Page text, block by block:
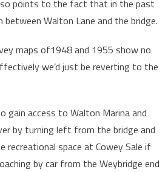
points to the fact that in the past
Walton Lane and the bridge.
maps of1948 and 1955 show no
we’d just be reverting to the
gain access to Walton Marina and
by turning left from the bridge and
space at Cowey Sale if
by car from the Weybridge end